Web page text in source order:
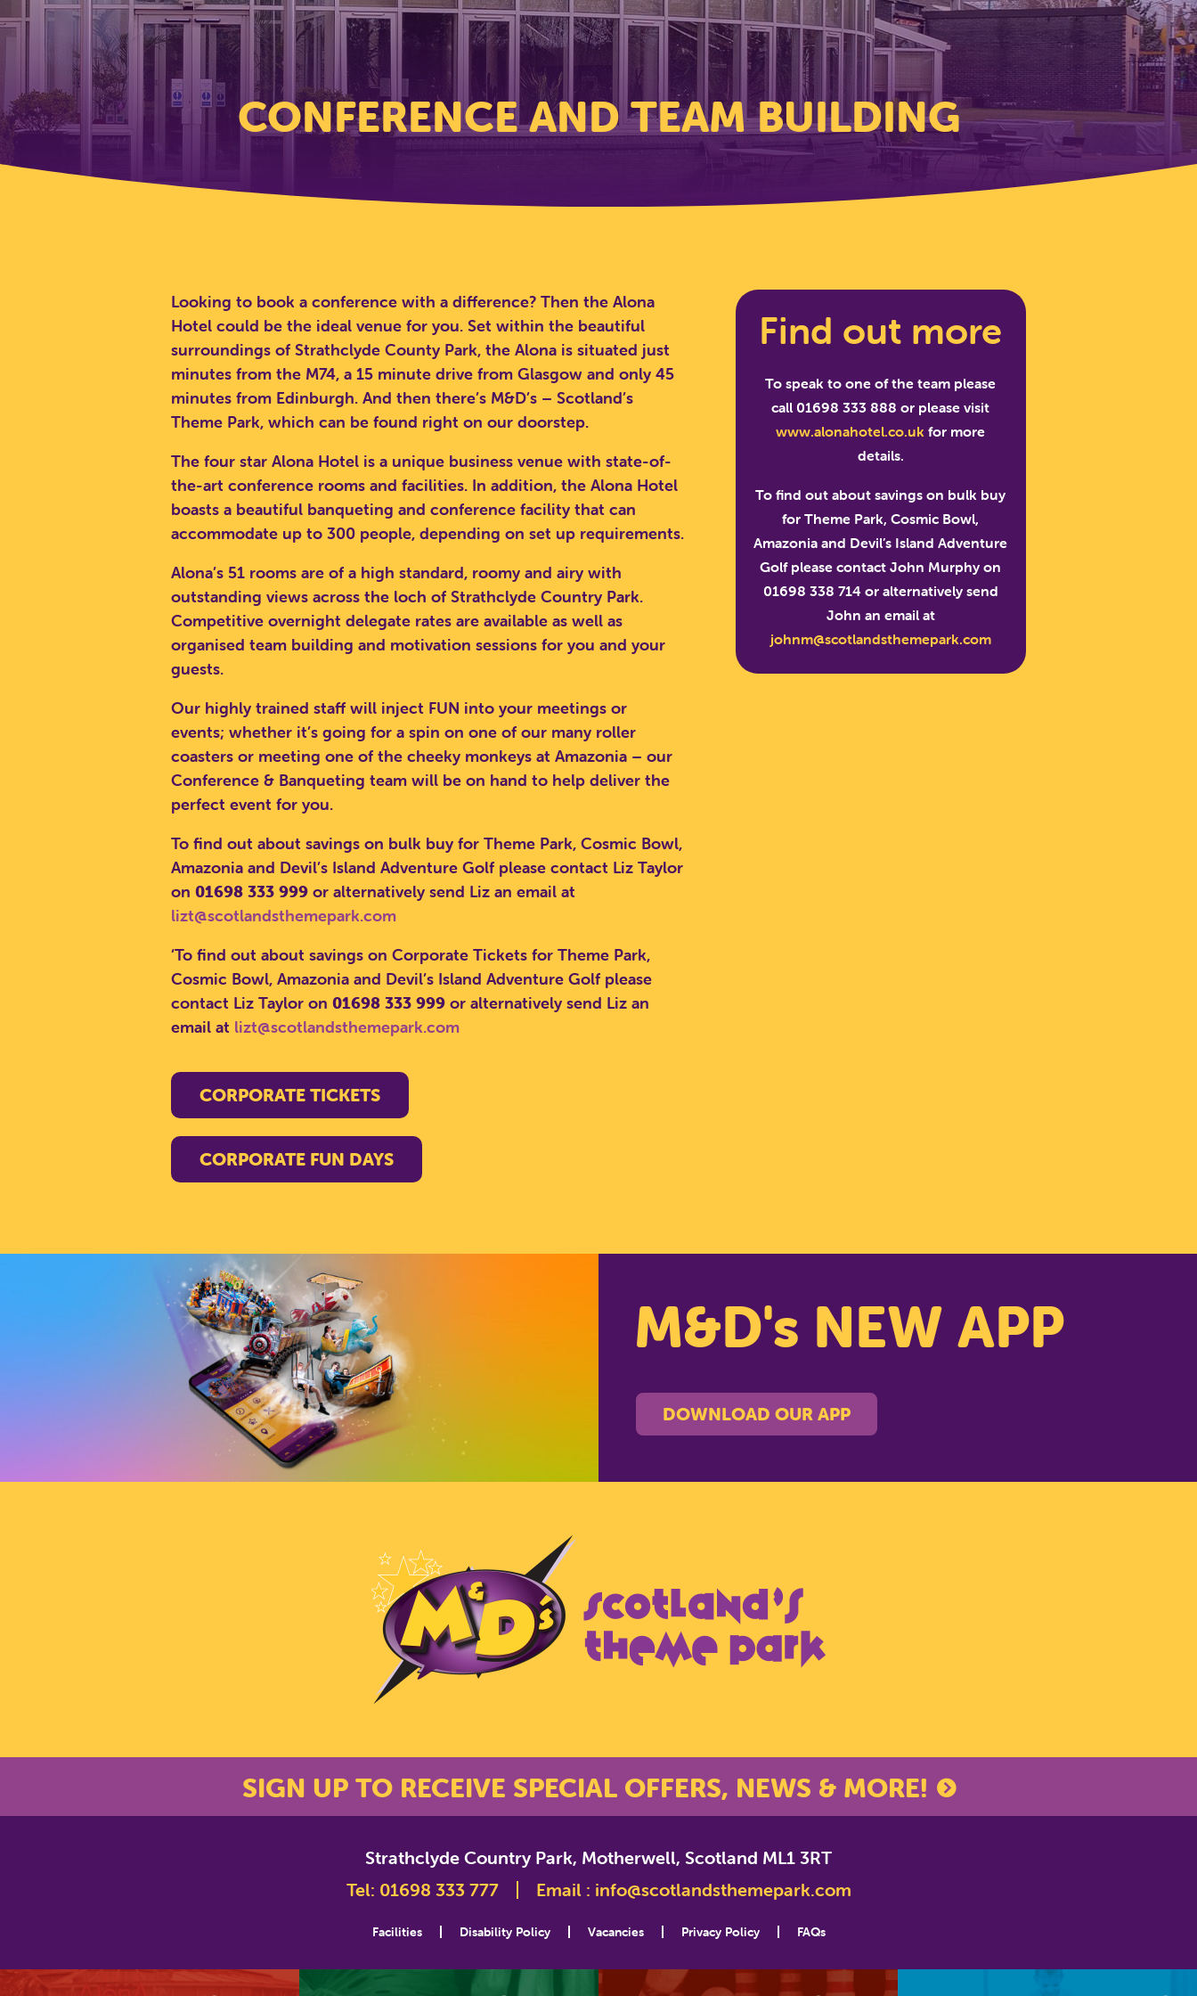
SEARCH SCOTLAND'S THEME PARK
CLOSE
CONFERENCE AND TEAM BUILDING
Looking to book a conference with a difference? Then the Alona
Hotel could be the ideal venue for you. Set within the beautiful
surroundings of Strathclyde County Park, the Alona is situated just
minutes from the M74, a 15 minute drive from Glasgow and only 45
minutes from Edinburgh. And then there’s M&D’s – Scotland’s
Theme Park, which can be found right on our doorstep.
The four star Alona Hotel is a unique business venue with state-of-
the-art conference rooms and facilities. In addition, the Alona Hotel
boasts a beautiful banqueting and conference facility that can
accommodate up to 300 people, depending on set up requirements.
Alona’s 51 rooms are of a high standard, roomy and airy with
outstanding views across the loch of Strathclyde Country Park.
Competitive overnight delegate rates are available as well as
organised team building and motivation sessions for you and your
guests.
Our highly trained staff will inject FUN into your meetings or
events; whether it’s going for a spin on one of our many roller
coasters or meeting one of the cheeky monkeys at Amazonia – our
Conference & Banqueting team will be on hand to help deliver the
perfect event for you.
To find out about savings on bulk buy for Theme Park, Cosmic Bowl,
Amazonia and Devil’s Island Adventure Golf please contact Liz Taylor
on 01698 333 999 or alternatively send Liz an email at
lizt@scotlandsthemepark.com
‘To find out about savings on Corporate Tickets for Theme Park,
Cosmic Bowl, Amazonia and Devil’s Island Adventure Golf please
contact Liz Taylor on 01698 333 999 or alternatively send Liz an
email at lizt@scotlandsthemepark.com
CORPORATE TICKETS
CORPORATE FUN DAYS
Find out more
To speak to one of the team please
call 01698 333 888 or please visit
www.alonahotel.co.uk for more
details.
To find out about savings on bulk buy
for Theme Park, Cosmic Bowl,
Amazonia and Devil’s Island Adventure
Golf please contact John Murphy on
01698 338 714 or alternatively send
John an email at
johnm@scotlandsthemepark.com
M&D's NEW APP
DOWNLOAD OUR APP
SIGN UP TO RECEIVE SPECIAL OFFERS, NEWS & MORE!
Strathclyde Country Park, Motherwell, Scotland ML1 3RT
Tel: 01698 333 777 Email : info@scotlandsthemepark.com
Facilities Disability Policy Vacancies Privacy Policy FAQs